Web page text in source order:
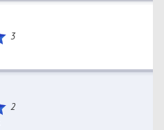
3
2